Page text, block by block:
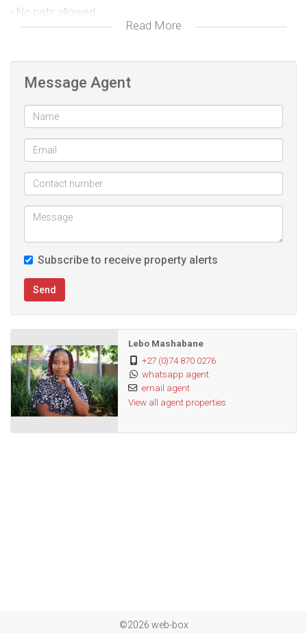
- No pets allowed
- 2 Swimming Pools (adults and kids)
- Multiple braai areas
- Club House
Read More
Message Agent
Subscribe to receive property alerts
Send
Lebo Mashabane
+27 (0)74 870 0276
whatsapp agent
email agent
View all agent properties
©2026 web-box